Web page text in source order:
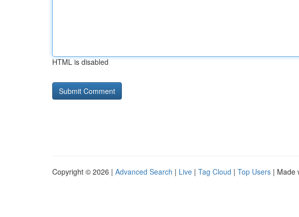
HTML is disabled
Copyright © 2026 | Advanced Search | Live | Tag Cloud | Top Users | Made